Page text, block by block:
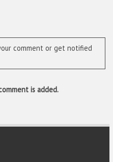
comment or get notified
is added.